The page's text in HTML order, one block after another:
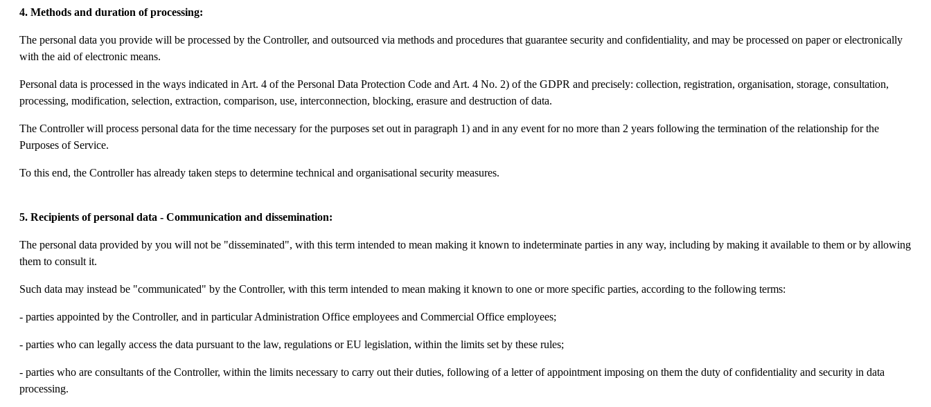
4. Methods and duration of processing:
The personal data you provide will be processed by the Controller, and outsourced via methods and procedures that guarantee security and confidentiality, and may be processed on paper or electronically
with the aid of electronic means.
Personal data is processed in the ways indicated in Art. 4 of the Personal Data Protection Code and Art. 4 No. 2) of the GDPR and precisely: collection, registration, organisation, storage, consultation,
processing, modification, selection, extraction, comparison, use, interconnection, blocking, erasure and destruction of data.
The Controller will process personal data for the time necessary for the purposes set out in paragraph 1) and in any event for no more than 2 years following the termination of the relationship for the
Purposes of Service.
To this end, the Controller has already taken steps to determine technical and organisational security measures.
5. Recipients of personal data - Communication and dissemination:
The personal data provided by you will not be "disseminated", with this term intended to mean making it known to indeterminate parties in any way, including by making it available to them or by allowing
them to consult it.
Such data may instead be "communicated" by the Controller, with this term intended to mean making it known to one or more specific parties, according to the following terms:
- parties appointed by the Controller, and in particular Administration Office employees and Commercial Office employees;
- parties who can legally access the data pursuant to the law, regulations or EU legislation, within the limits set by these rules;
- parties who are consultants of the Controller, within the limits necessary to carry out their duties, following of a letter of appointment imposing on them the duty of confidentiality and security in data
processing.